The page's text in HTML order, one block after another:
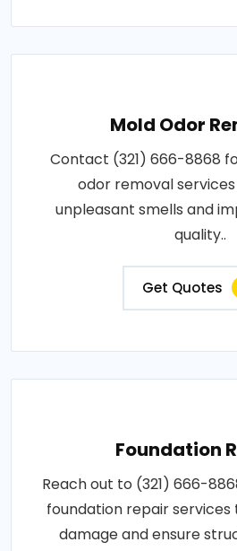
Mold Odor
Contact (321) 666-8868
odor removal
unpleasant smells and
quality..
Get Quotes
Foundation
Reach out to (321) 666-
foundation repair
damage and ensure